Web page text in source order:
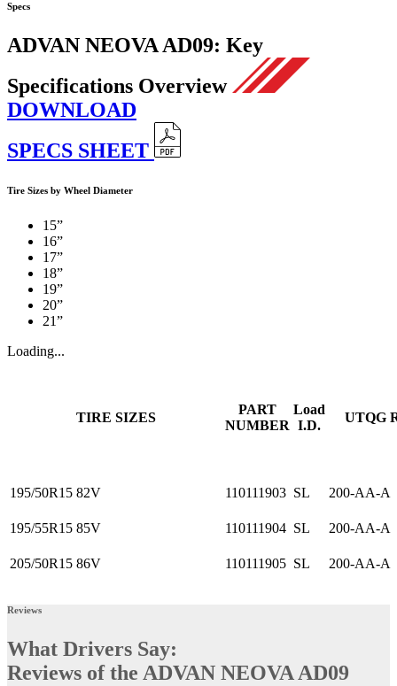
Specs
ADVAN NEOVA AD09: Key
Specifications Overview
DOWNLOAD
SPECS SHEET
Tire Sizes by Wheel Diameter
15”
16”
17”
18”
19”
20”
21”
Loading...
TIRE SIZES
PART
NUMBER
Load
I.D.
UTQG
195/50R15 82V 110111903 SL 200-AA-A
195/55R15 85V 110111904 SL 200-AA-A
205/50R15 86V 110111905 SL 200-AA-A
Reviews
What Drivers Say:
Reviews of the ADVAN NEOVA AD09